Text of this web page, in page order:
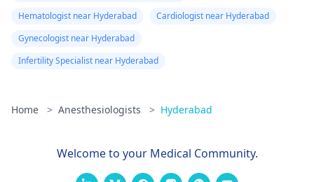
Hematologist near Hyderabad
Cardiologist near Hyderabad
Gynecologist near Hyderabad
Infertility Specialist near Hyderabad
Home > Anesthesiologists > Hyderabad
Welcome to your Medical Community.